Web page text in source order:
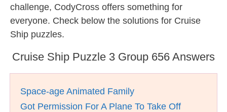
challenge, CodyCross offers something for
everyone. Check below the solutions for Cruise
Ship puzzles.
Cruise Ship Puzzle 3 Group 656 Answers
Space-age Animated Family
Got Permission For A Plane To Take Off